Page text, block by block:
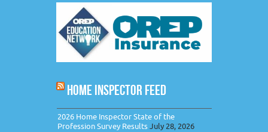
HOME INSPECTOR FEED
2026 Home Inspector State of the
Profession Survey ResultsJuly 28, 2026